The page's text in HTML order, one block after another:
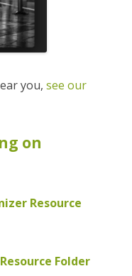
you, see our
on
Resource
Folder